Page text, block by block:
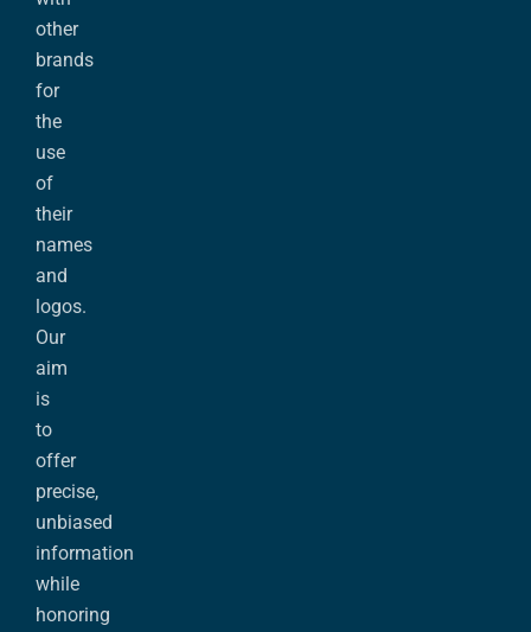
other
brands
for
the
use
of
their
names
and
logos.
Our
aim
is
to
offer
precise,
unbiased
information
while
honoring